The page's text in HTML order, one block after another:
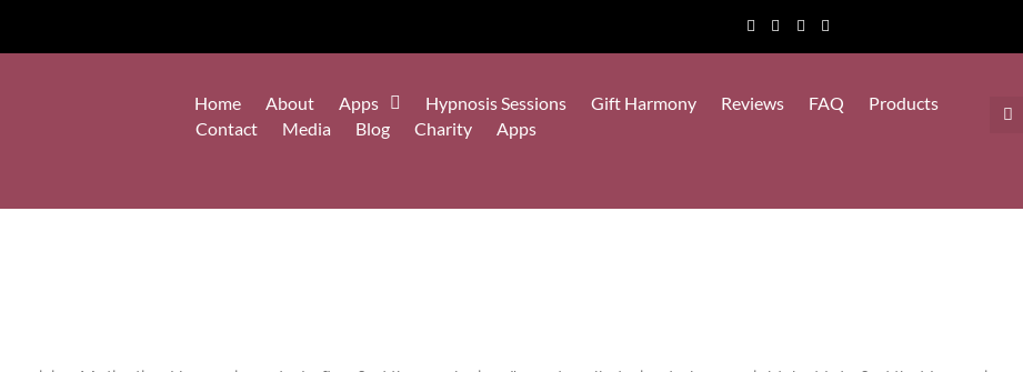
Home About Apps Hypnosis Sessions Gift Harmony Reviews FAQ
Products
Contact
Media Blog Charity Apps